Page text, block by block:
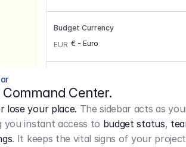
Budget Currency
EUR € - Euro
GBP->
USD
-> 0,85
Live Rate.
Command Center.
lose your place. The sidebar acts as
you instant access to budget status,
. It keeps the vital signs of your